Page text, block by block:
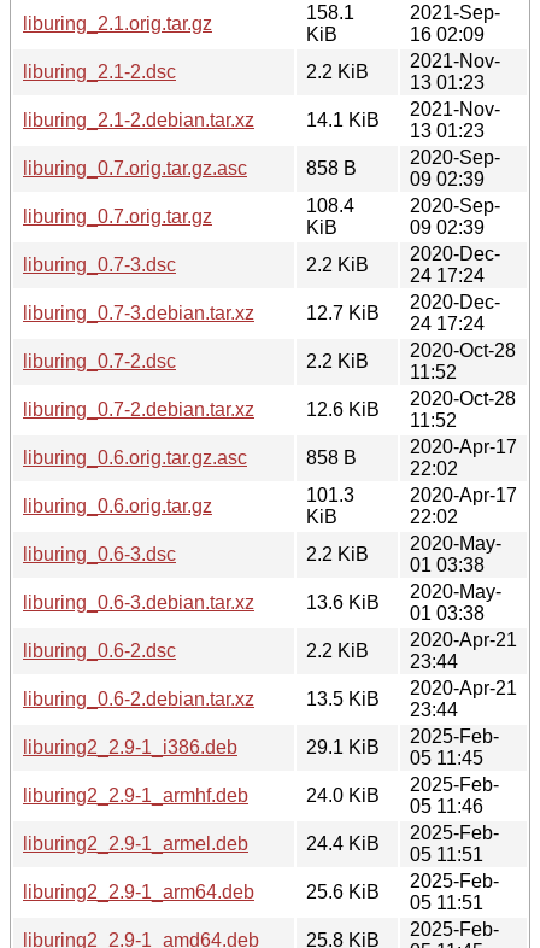
liburing_2.1.orig.tar.gz
158.1
KiB
2021-Sep-
16 02:09
liburing_2.1-2.dsc
2.2 KiB
2021-Nov-
13 01:23
liburing_2.1-2.debian.tar.xz
14.1 KiB
2021-Nov-
13 01:23
liburing_0.7.orig.tar.gz.asc
858 B
2020-Sep-
09 02:39
liburing_0.7.orig.tar.gz
108.4
KiB
2020-Sep-
09 02:39
liburing_0.7-3.dsc
2.2 KiB
2020-Dec-
24 17:24
liburing_0.7-3.debian.tar.xz
12.7 KiB
2020-Dec-
24 17:24
liburing_0.7-2.dsc
2.2 KiB
2020-Oct-28
11:52
liburing_0.7-2.debian.tar.xz
12.6 KiB
2020-Oct-28
11:52
liburing_0.6.orig.tar.gz.asc
858 B
2020-Apr-17
22:02
liburing_0.6.orig.tar.gz
101.3
KiB
2020-Apr-17
22:02
liburing_0.6-3.dsc
2.2 KiB
2020-May-
01 03:38
liburing_0.6-3.debian.tar.xz
13.6 KiB
2020-May-
01 03:38
liburing_0.6-2.dsc
2.2 KiB
2020-Apr-21
23:44
liburing_0.6-2.debian.tar.xz
13.5 KiB
2020-Apr-21
23:44
liburing2_2.9-1_i386.deb
29.1 KiB
2025-Feb-
05 11:45
liburing2_2.9-1_armhf.deb
24.0 KiB
2025-Feb-
05 11:46
liburing2_2.9-1_armel.deb
24.4 KiB
2025-Feb-
05 11:51
liburing2_2.9-1_arm64.deb
25.6 KiB
2025-Feb-
05 11:51
liburing2_2.9-1_amd64.deb
25.8 KiB
2025-Feb-